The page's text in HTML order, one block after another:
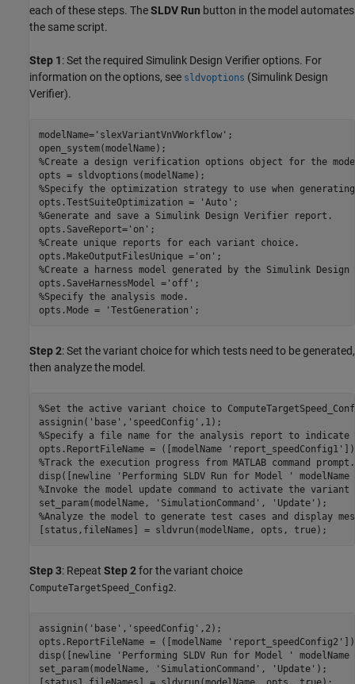
each of these steps. TheSLDV Run button in the model automates
the same script.
Step 1: Set the required Simulink Design Verifier options. For
information on the options, see sldvoptions (Simulink Design
Verifier).
modelName='slexVariantVnVWorkflow' ;
%Create a design verification options object for the
%Specify the optimization strategy to use when
opts.TestSuiteOptimization =
'Auto'
%Generate and save a Simulink Design Verifier report.
opts.SaveReport='on'
%Create unique reports for each variant choice.
opts.MakeOutputFilesUnique ='on'
%Create a harness model generated by the Simulink
opts.SaveHarnessModel ='off'
%Specify the analysis mode.
opts.Mode =
'TestGeneration'
Step 2: Set the variant choice for which tests need to be generated,
then analyze the model.
%Set the active variant choice to
assignin( 'base' , 'speedConfig'
%Specify a file name for the analysis report to indicate
opts.ReportFileName = ([modelName
'report_speedConfig1'
%Track the execution progress from MATLAB command prompt.
disp([newline
'Performing SLDV Run for Model ' modelName
%Invoke the model update command to activate the variant
set_param(modelName,
'SimulationCommand' , 'Update'
%Analyze the model to generate test cases and display
Step 3: Repeat Step 2for the variant choice
ComputeTargetSpeed_Config2.
assignin( 'base' , 'speedConfig' ,2);
opts.ReportFileName = ([modelName
'report_speedConfig2'
disp([newline
'Performing SLDV Run for Model ' modelName
set_param(modelName,
'SimulationCommand' , 'Update' );